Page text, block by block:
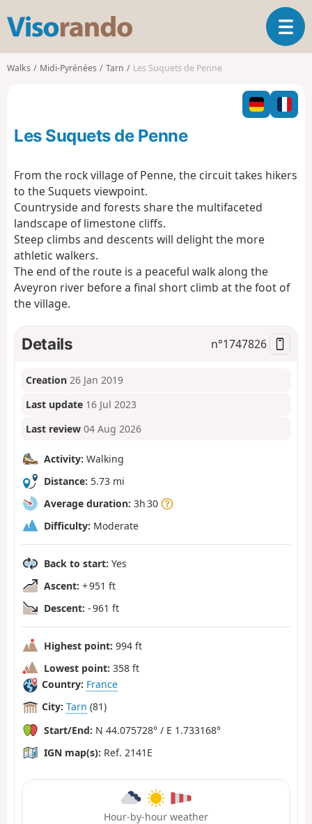
s
o
o
T
o
l
n
g
Walks Midi-Pyrénées Tarn Les Suquets de Penne
Les Suquets de Penne
From the rock village of Penne, the circuit takes hikers
to the Suquets viewpoint.
Countryside and forests share the multifaceted
landscape of limestone cliffs.
Steep climbs and descents will delight the more
athletic walkers.
The end of the route is a peaceful walk along the
Aveyron river before a final short climb at the foot of
the village.
Details n°1747826
Creation 26 Jan 2019
Last update 16 Jul 2023
Last review 04 Aug 2026
Activity: Walking
Distance: 5.73 mi
Average duration: 3h 30
Difficulty: Moderate
Back to start: Yes
Ascent: + 951 ft
Descent: - 961 ft
Highest point: 994 ft
Lowest point: 358 ft
Country: France
City: Tarn (81)
Start/End: N 44.075728° / E 1.733168°
IGN map(s): Ref. 2141E
Hour-by-hour weather